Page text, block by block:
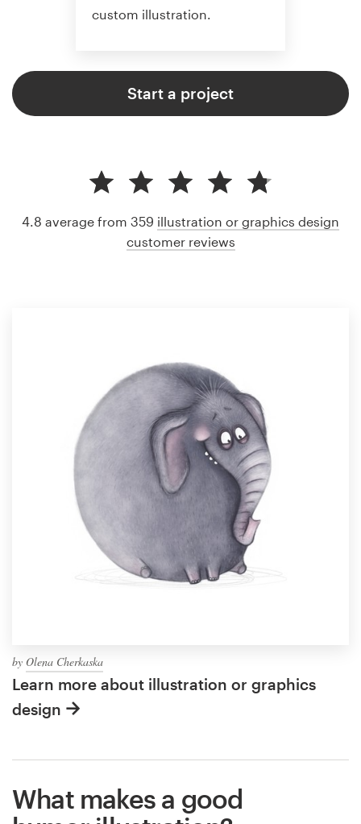
custom illustration.
Start a project
by Olena Cherkaska
Learn more about illustration or graphics
design
4.8 average from 359 illustration or graphics design
customer reviews
What makes a good